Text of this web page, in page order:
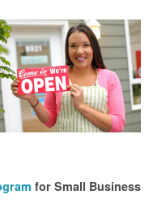
for Small Business